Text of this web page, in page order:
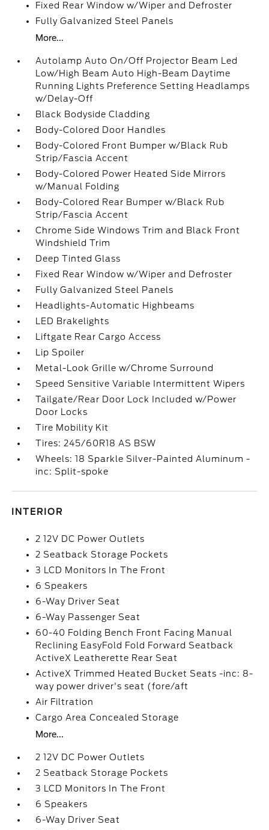
Fixed Rear Window w/Wiper and Defroster
Fully Galvanized Steel Panels
More...
Autolamp Auto On/Off Projector Beam Led
Low/High Beam Auto High-Beam Daytime
Running Lights Preference Setting Headlamps
w/Delay-Off
Black Bodyside Cladding
Body-Colored Door Handles
Body-Colored Front Bumper w/Black Rub
Strip/Fascia Accent
Body-Colored Power Heated Side Mirrors
w/Manual Folding
Body-Colored Rear Bumper w/Black Rub
Strip/Fascia Accent
Chrome Side Windows Trim and Black Front
Windshield Trim
Deep Tinted Glass
Fixed Rear Window w/Wiper and Defroster
Fully Galvanized Steel Panels
Headlights-Automatic Highbeams
LED Brakelights
Liftgate Rear Cargo Access
Lip Spoiler
Metal-Look Grille w/Chrome Surround
Speed Sensitive Variable Intermittent Wipers
Tailgate/Rear Door Lock Included w/Power
Door Locks
Tire Mobility Kit
Tires: 245/60R18 AS BSW
Wheels: 18 Sparkle Silver-Painted Aluminum -
inc: Split-spoke
INTERIOR
2 12V DC Power Outlets
2 Seatback Storage Pockets
3 LCD Monitors In The Front
6 Speakers
6-Way Driver Seat
6-Way Passenger Seat
60-40 Folding Bench Front Facing Manual
Reclining EasyFold Fold Forward Seatback
ActiveX Leatherette Rear Seat
ActiveX Trimmed Heated Bucket Seats -inc: 8-
way power driver's seat (fore/aft
Air Filtration
Cargo Area Concealed Storage
More...
2 12V DC Power Outlets
2 Seatback Storage Pockets
3 LCD Monitors In The Front
6 Speakers
6-Way Driver Seat